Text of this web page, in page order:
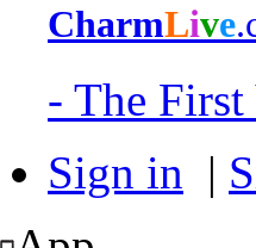
CharmLive
- The
Sign in |